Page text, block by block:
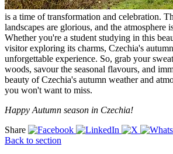
is a time of transformation and celebration.
landscapes are glorious, and the atmosphere
Whether you're a student studying in this
visitor exploring its charms, Czechia's
unforgettable experience. So, grab your
woods, savour the seasonal flavours, and
beauty of Czechia's autumn weather and
you won't want to miss.
Happy Autumn season in Czechia!
Share
Back to section